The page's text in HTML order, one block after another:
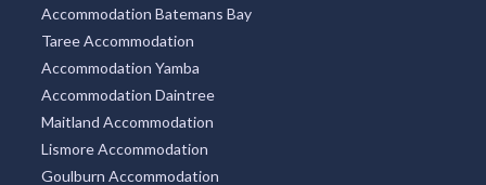
Accommodation Batemans Bay
Taree Accommodation
Accommodation Yamba
Accommodation Daintree
Maitland Accommodation
Lismore Accommodation
Goulburn Accommodation